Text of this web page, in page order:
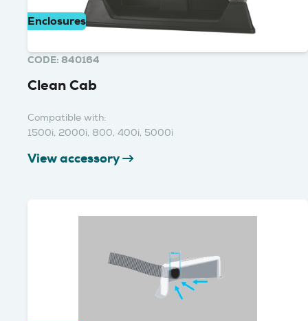
Enclosures
CODE: 840164
Clean Cab
Compatible with:
1500i, 2000i, 800, 400i, 5000i
View accessory